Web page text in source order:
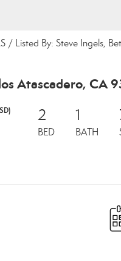
/ Listed By: Steve Ingels,
Atascadero, CA
2
BED
1
BATH